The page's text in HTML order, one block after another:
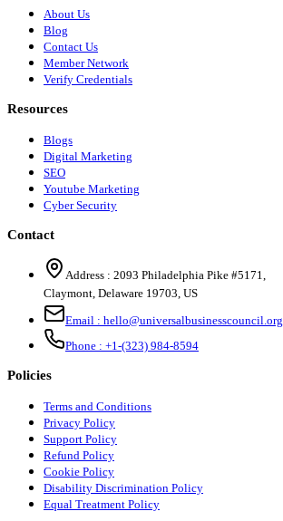
About Us
Blog
Contact Us
Member Network
Verify Credentials
Resources
Blogs
Digital Marketing
SEO
Youtube Marketing
Cyber Security
Contact
Address : 2093 Philadelphia Pike #5171,
Claymont, Delaware 19703, US
Email : hello@universalbusinesscouncil.org
Phone : +1-(323) 984-8594
Policies
Terms and Conditions
Privacy Policy
Support Policy
Refund Policy
Cookie Policy
Disability Discrimination Policy
Equal Treatment Policy